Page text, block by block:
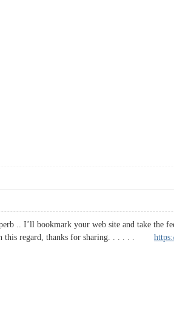
.. I’ll bookmark your web site and take
in this regard, thanks for sharing. . . . . .